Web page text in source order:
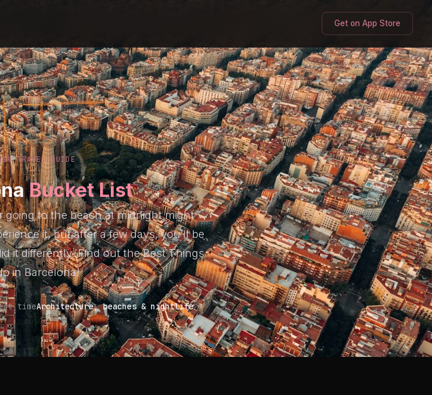
Get on App Store
TRAVEL GUIDE
Bucket List
going to the beach at midnight might
it, but after a few days, you’ll be
it differently. Find out the Best Things
in Barcelona!
timeArchitecture, beaches & nightlife